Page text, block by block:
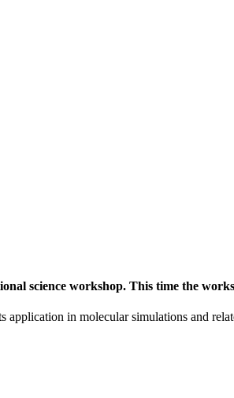
science workshop. This time the
in molecular simulations and